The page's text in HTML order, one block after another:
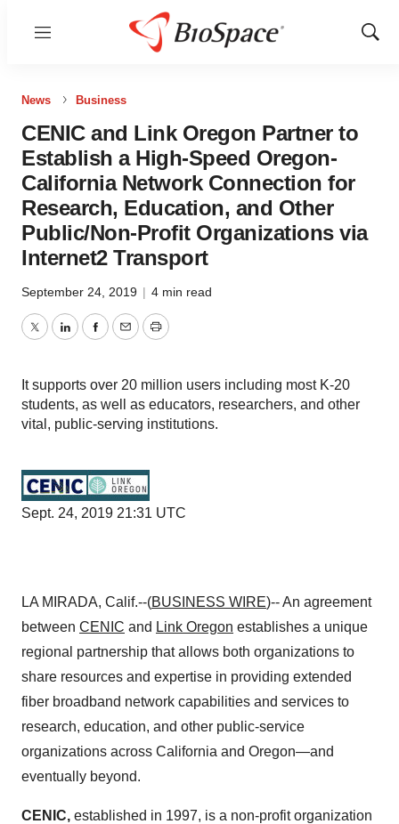
Menu
Show
News Business
CENIC and Link Oregon Partner to
Establish a High-Speed Oregon-
California Network Connection for
Research, Education, and Other
Public/Non-Profit Organizations via
Internet2 Transport
September 24, 2019 | 4 min read
TwitterLinkedInFacebook
EmailPrint
It supports over 20 million users including most K-20
students, as well as educators, researchers, and other
vital, public-serving institutions.
Sept. 24, 2019 21:31 UTC
LA MIRADA, Calif.--(BUSINESS WIRE)-- An agreement
between CENIC and Link Oregon establishes a unique
regional partnership that allows both organizations to
share resources and expertise in providing extended
fiber broadband network capabilities and services to
research, education, and other public-service
organizations across California and Oregon—and
eventually beyond.
CENIC, established in 1997, is a non-profit organization